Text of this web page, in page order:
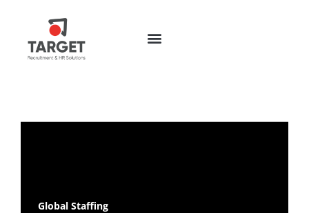
Global Staffing